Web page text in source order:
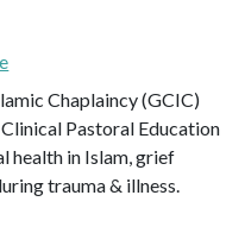
Chaplaincy (GCIC)
Pastoral Education
health in Islam, grief
trauma & illness.